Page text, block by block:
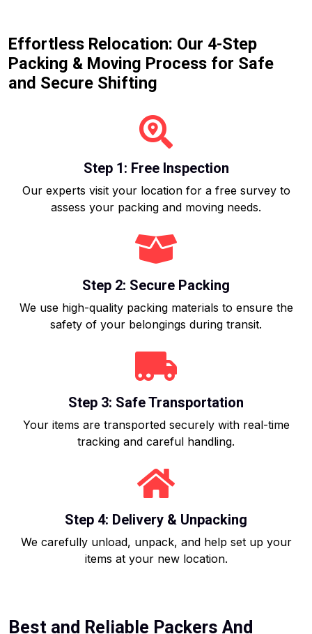
Effortless Relocation: Our 4-Step
Packing & Moving Process for Safe
and Secure Shifting
Step 1: Free Inspection
Our experts visit your location for a free survey to
assess your packing and moving needs.
Step 2: Secure Packing
We use high-quality packing materials to ensure the
safety of your belongings during transit.
Step 3: Safe Transportation
Your items are transported securely with real-time
tracking and careful handling.
Step 4: Delivery & Unpacking
We carefully unload, unpack, and help set up your
items at your new location.
Best and Reliable Packers And